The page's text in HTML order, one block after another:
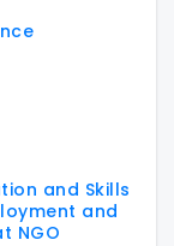
and Skills
and
NGO